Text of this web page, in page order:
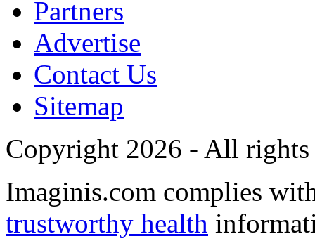
Partners
Advertise
Contact Us
Sitemap
Copyright 2026 - All rights
Imaginis.com complies
trustworthy health